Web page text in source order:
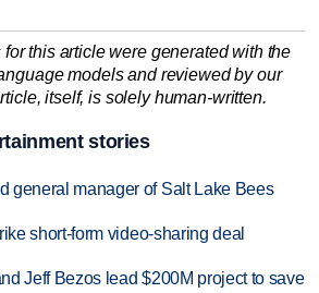
this article were generated with the
models and reviewed by our
itself, is solely human-written.
stories
general manager of Salt Lake Bees
short-form video-sharing deal
Jeff Bezos lead $200M project to save